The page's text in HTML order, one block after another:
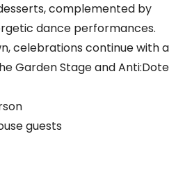
complemented by
dance performances.
celebrations continue with a
Garden Stage and Anti:Dote
guests